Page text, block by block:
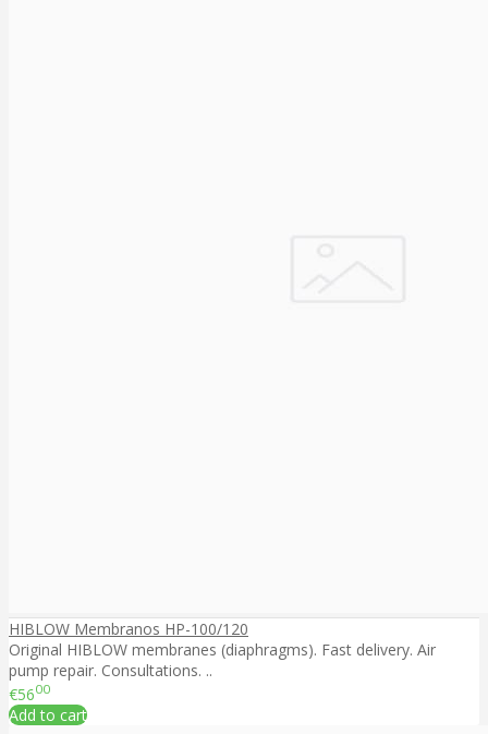
HIBLOW Membranos HP-100/120
Original HIBLOW membranes (diaphragms). Fast delivery. Air
pump repair. Consultations. ..
€5600
Add to cart